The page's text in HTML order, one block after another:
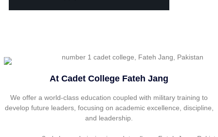
At Cadet College Fateh Jang
We offer a world-class education coupled with military training to
develop future leaders, focusing on academic excellence, discipline,
and leadership.